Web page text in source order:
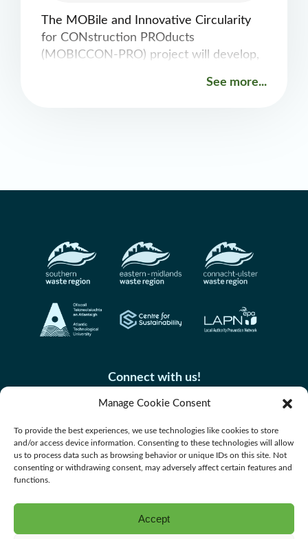
Manage Cookie Consent
To provide the best experiences, we use technologies like cookies to store
and/or access device information. Consenting to these technologies will allow
us to process data such as browsing behavior or unique IDs on this site. Not
consenting or withdrawing consent, may adversely affect certain features and
functions.
Accept
The MOBile and Innovative Circularity
for CONstruction PROducts
(MOBICCON-PRO) project will develop,
innovative circular solutions to recover
recycling and production of recycled and
See more...
Connect with us!
Accessibility